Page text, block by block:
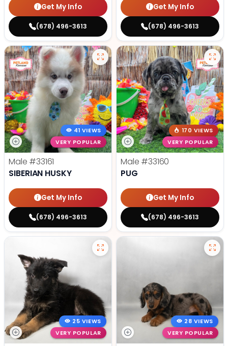
Get My Info
(678) 496-3613
Get My Info
(678) 496-3613
41 VIEWS
VERY POPULAR
Male #33161
SIBERIAN HUSKY
Get My Info
(678) 496-3613
170 VIEWS
VERY POPULAR
Male #33160
PUG
Get My Info
(678) 496-3613
25 VIEWS
VERY POPULAR
28 VIEWS
VERY POPULAR